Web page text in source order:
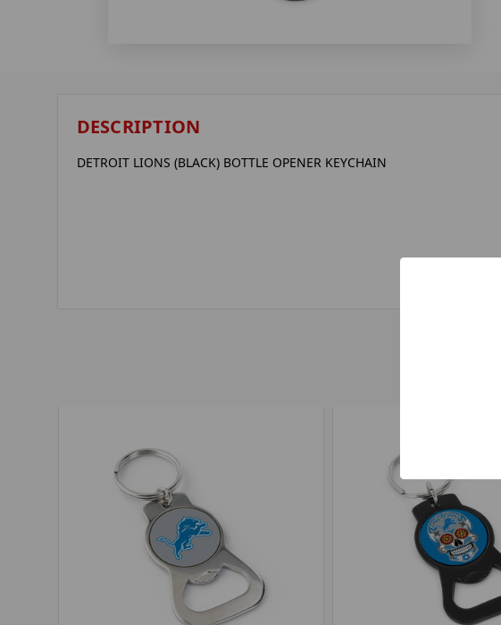
DESCRIPTION
DETROIT LIONS (BLACK) BOTTLE OPENER KEYCHAIN